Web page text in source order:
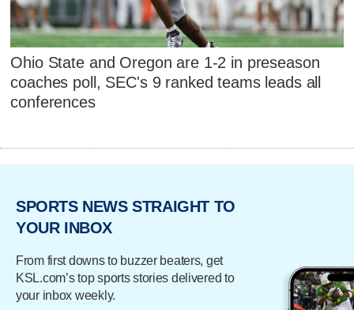
Ohio State and Oregon are 1-2 in preseason
coaches poll, SEC's 9 ranked teams leads all
conferences
SPORTS NEWS STRAIGHT TO
YOUR INBOX
From first downs to buzzer beaters, get
KSL.com’s top sports stories delivered to
your inbox weekly.